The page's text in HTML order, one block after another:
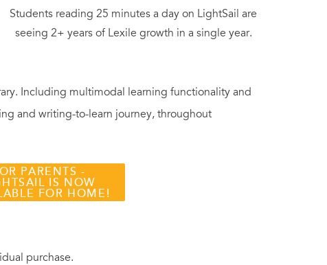
Students reading 25 minutes a day on LightSail are
seeing 2+ years of Lexile growth in a single year.
Including multimodal learning functionality and
and writing-to-learn journey, throughout
PARENTS -
IS NOW
FOR HOME!
purchase.